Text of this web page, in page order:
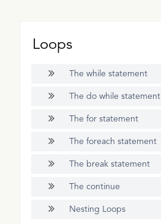
Loops
The while statement
The do while statement
The for statement
The foreach statement
The break statement
The continue
Nesting Loops